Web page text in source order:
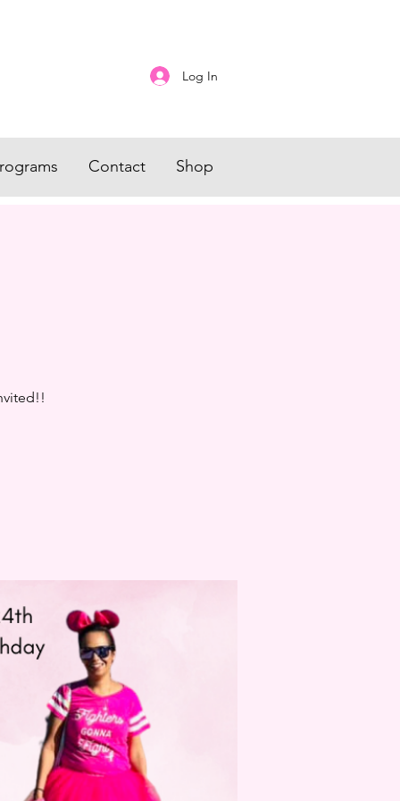
Log In
Contact Shop